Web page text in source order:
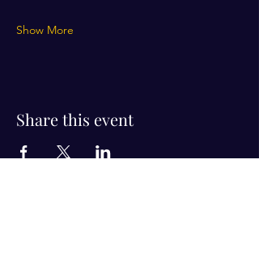
Show More
Share this event